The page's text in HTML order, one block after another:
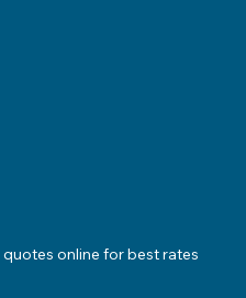
online for best rates